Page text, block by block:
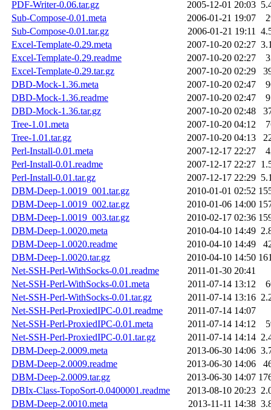
PDF-Writer-0.06.tar.gz
2005-12-01 20:03
Sub-Compose-0.01.meta
2006-01-21 19:07
Sub-Compose-0.01.tar.gz
2006-01-21 19:11
Excel-Template-0.29.meta
2007-10-20 02:27
Excel-Template-0.29.readme
2007-10-20 02:27
Excel-Template-0.29.tar.gz
2007-10-20 02:29
DBD-Mock-1.36.meta
2007-10-20 02:47
DBD-Mock-1.36.readme
2007-10-20 02:47
DBD-Mock-1.36.tar.gz
2007-10-20 02:48
Tree-1.01.meta
2007-10-20 04:12
Tree-1.01.tar.gz
2007-10-20 04:13
Perl-Install-0.01.meta
2007-12-17 22:27
Perl-Install-0.01.readme
2007-12-17 22:27
Perl-Install-0.01.tar.gz
2007-12-17 22:29
DBM-Deep-1.0019_001.tar.gz
2010-01-01 02:52
DBM-Deep-1.0019_002.tar.gz
2010-01-06 14:00
DBM-Deep-1.0019_003.tar.gz
2010-02-17 02:36
DBM-Deep-1.0020.meta
2010-04-10 14:49
DBM-Deep-1.0020.readme
2010-04-10 14:49
DBM-Deep-1.0020.tar.gz
2010-04-10 14:50
Net-SSH-Perl-WithSocks-0.01.readme
2011-01-30 20:41
Net-SSH-Perl-WithSocks-0.01.meta
2011-07-14 13:12
Net-SSH-Perl-WithSocks-0.01.tar.gz
2011-07-14 13:16
Net-SSH-Perl-ProxiedIPC-0.01.readme
2011-07-14 14:07
Net-SSH-Perl-ProxiedIPC-0.01.meta
2011-07-14 14:12
Net-SSH-Perl-ProxiedIPC-0.01.tar.gz
2011-07-14 14:14
DBM-Deep-2.0009.meta
2013-06-30 14:06
DBM-Deep-2.0009.readme
2013-06-30 14:06
DBM-Deep-2.0009.tar.gz
2013-06-30 14:07
DBIx-Class-TopoSort-0.0400001.readme
2013-08-10 20:23
DBM-Deep-2.0010.meta
2013-11-11 14:38